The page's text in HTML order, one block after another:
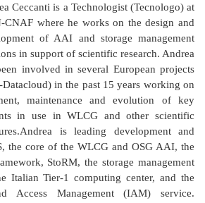
Ceccanti is a Technologist (Tecnologo) at
CNAF where he works on the design and
of AAI and storage management
in support of scientific research. Andrea
involved in several European projects
in the past 15 years working on
maintenance and evolution of key
in use in WLCG and other scientific
is leading development and
the core of the WLCG and OSG AAI, the
StoRM, the storage management
Italian Tier-1 computing center, and the
Access Management (IAM) service.